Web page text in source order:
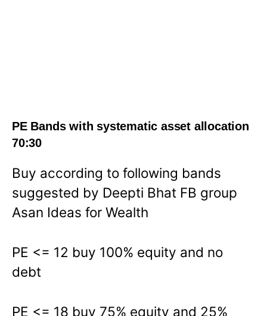
PE Bands with systematic asset allocation
70:30
Buy according to following bands
suggested by Deepti Bhat FB group
Asan Ideas for Wealth
PE <= 12 buy 100% equity and no
debt
PE <= 18 buy 75% equity and 25%